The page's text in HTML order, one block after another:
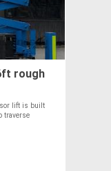
rough
lift is built
traverse